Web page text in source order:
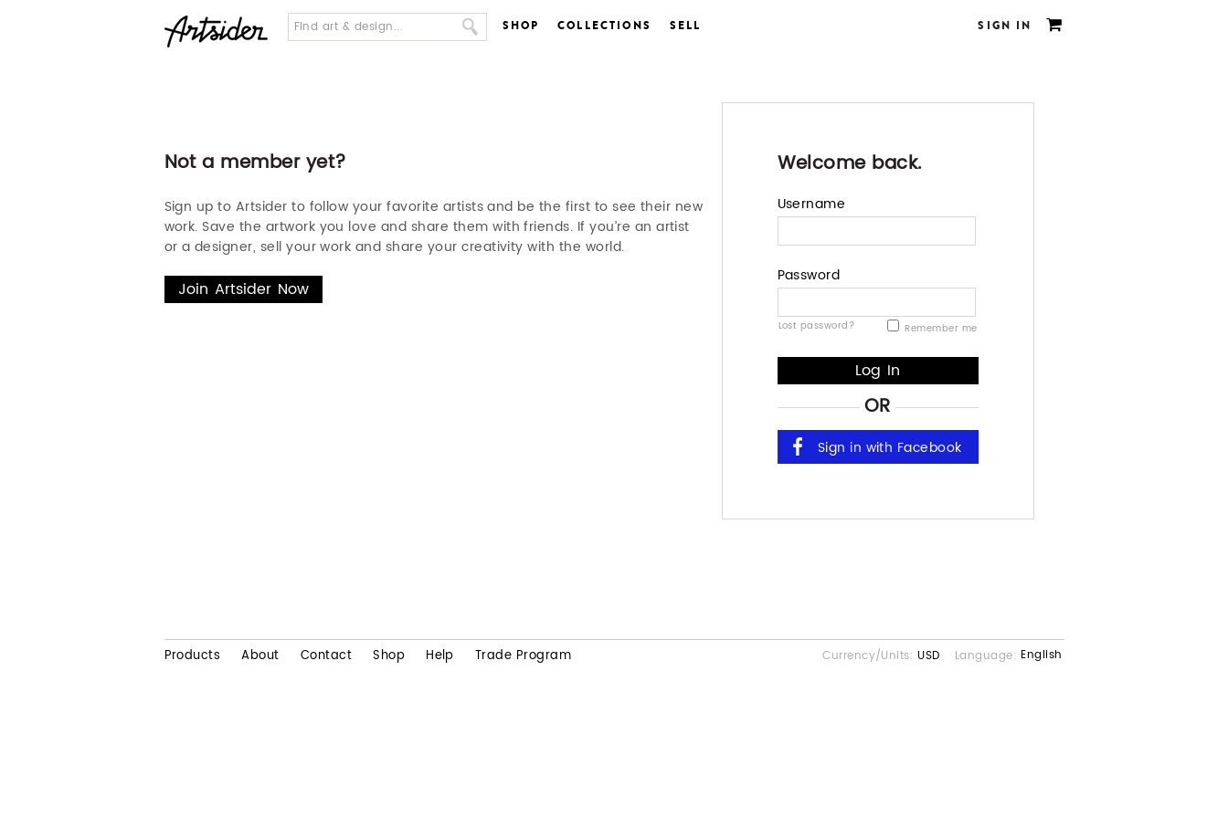
SHOP COLLECTIONS SELL SIGN IN
Welcome back.
Username
Password
Lost password? Remember me
OR
Not a member yet?
Sign up to Artsider to follow your favorite artists and be the first to see their new
work. Save the artwork you love and share them with friends. If you’re an artist
or a designer, sell your work and share your creativity with the world.
Currency/Units: USD Language: English
Products About Contact Shop Help Trade Program